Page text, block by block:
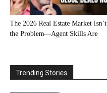
The 2026 Real Estate Market Isn’t
the Problem—Agent Skills Are
Trending Stories